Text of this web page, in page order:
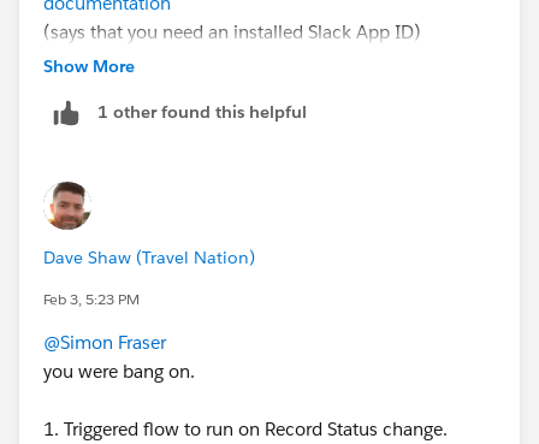
(says that you need an installed Slack App ID)
Use a Get Records element where RelatedRecord =
ID that you can pass into the flow action.
Let me know how it goes?
Show More
1 other found this helpful
Dave Shaw (Travel Nation)
Feb 3, 5:23 PM
@Simon Fraser
you were bang on.
1. Triggered flow to run on Record Status change.